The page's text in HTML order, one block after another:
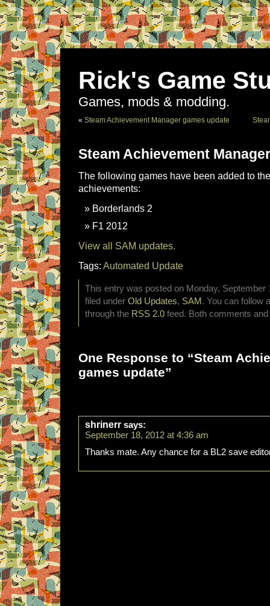
Rick's Game
Games, mods & modding.
« Steam Achievement Manager games update
Steam Achievement
The following games have been added to
achievements:
Borderlands 2
F1 2012
View all SAM updates.
Tags: Automated Update
This entry was posted on Monday, September
filed under Old Updates, SAM . You can follow
through the RSS 2.0 feed. Both comments
One Response to “Steam
games update”
shrinerr says:
September 18, 2012 at 4:36 am
Thanks mate. Any chance for a BL2 save